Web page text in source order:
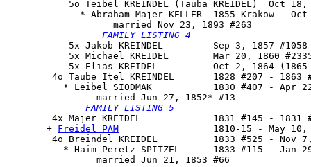
           5o
Teibel KREINDEL (Tauba KREIDEL)
Oct 18,
* Abraham Majer KELLER  1855 Krakow - Oct
                   married Nov 23, 1893 #263
FAMILY LISTING 4
           5x Jakob KREINDEL         Sep 3, 1857 #1058
5x Michael KREIDEL        Mar 20, 1860
5x Elias KREIDEL          Oct 2, 1864
        4o
Taube Itel KREINDEL
1828 #207 - 1863
* Leibel SIODMAK           1830 #407 - Apr
                married Jun 27, 1852* #13
FAMILY LISTING 5
4x Majer KREIDEL             1831 #145 - 1831
       +
Freidel PAM
1810-15 - May
        4o
Breindel KREIDEL
1833 #525 - Nov
* Haim Peretz SPITZEL      1833 #115 - Jan
                married Jun 21, 1853 #66